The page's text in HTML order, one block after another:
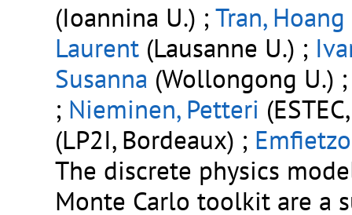
(Ioannina U.) ;Tran,
Laurent (Lausanne U.) ;
Susanna (Wollongong U.)
; Nieminen, Petteri
(LP2I, Bordeaux) ;
The discrete physics
Monte Carlo toolkit are a